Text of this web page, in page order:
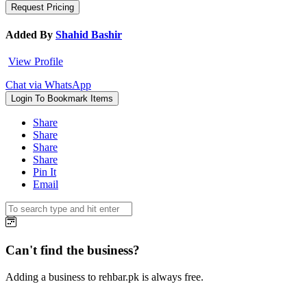
Added By Shahid Bashir
View Profile
Chat via WhatsApp
Login To Bookmark Items
Share
Share
Share
Share
Pin It
Email
Can't find the business?
Adding a business to rehbar.pk is always free.